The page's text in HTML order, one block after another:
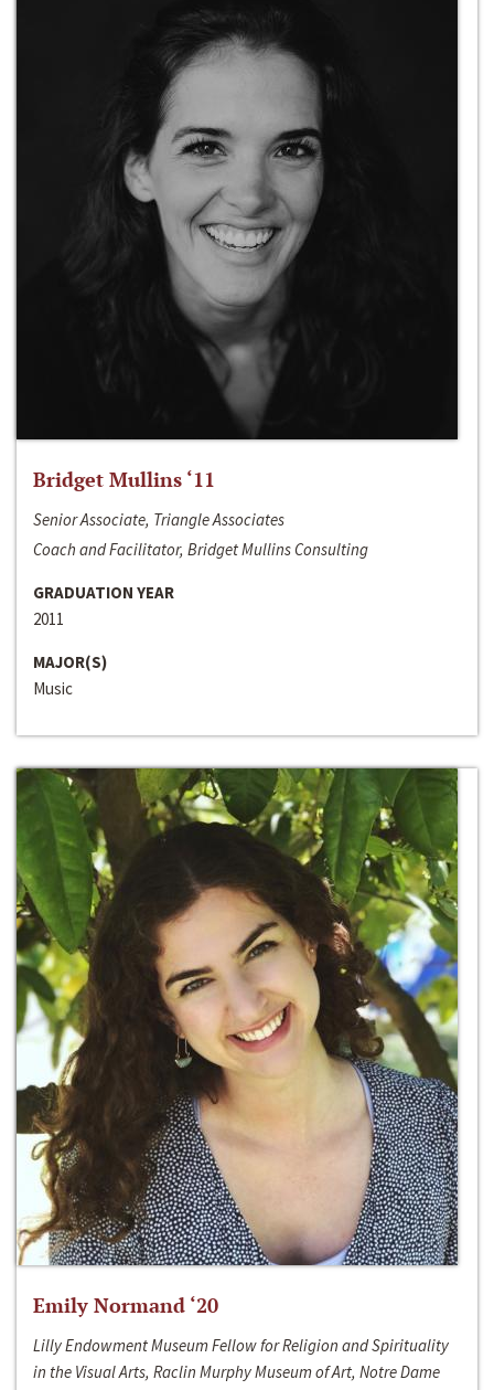
Bridget Mullins ‘11
Senior Associate, Triangle Associates
Coach and Facilitator, Bridget Mullins Consulting
GRADUATION YEAR
2011
MAJOR(S)
Music
Emily Normand ‘20
Lilly Endowment Museum Fellow for Religion and Spirituality
in the Visual Arts, Raclin Murphy Museum of Art, Notre Dame